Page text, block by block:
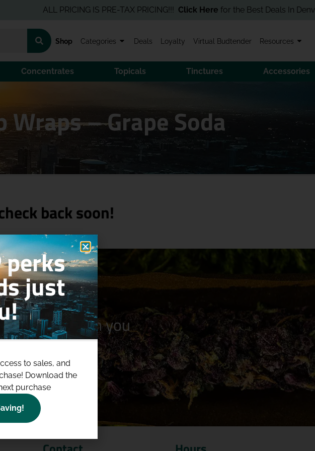
ALL PRICING IS PRE-TAX PRICING!!!Click Herefor the Best Deals In Denver!
Shop Categories Deals Loyalty Virtual Budtender Resources
Concentrates Topicals Tinctures Accessories
– Grape Soda
back soon!
when you
perks
just
to sales, and
Download the
purchase